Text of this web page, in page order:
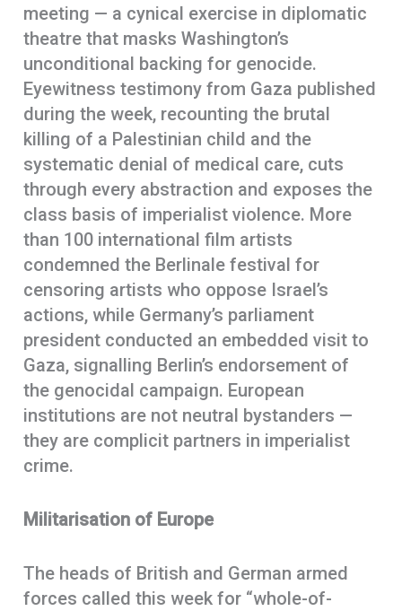
meeting — a cynical exercise in diplomatic
theatre that masks Washington’s
unconditional backing for genocide.
Eyewitness testimony from Gaza published
during the week, recounting the brutal
killing of a Palestinian child and the
systematic denial of medical care, cuts
through every abstraction and exposes the
class basis of imperialist violence. More
than 100 international film artists
condemned the Berlinale festival for
censoring artists who oppose Israel’s
actions, while Germany’s parliament
president conducted an embedded visit to
Gaza, signalling Berlin’s endorsement of
the genocidal campaign. European
institutions are not neutral bystanders —
they are complicit partners in imperialist
crime.
Militarisation of Europe
The heads of British and German armed
forces called this week for “whole-of-